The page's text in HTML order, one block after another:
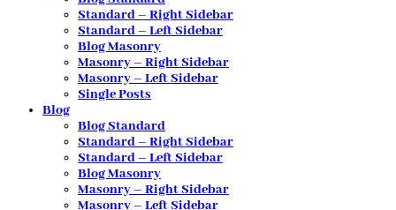
Standard – Right Sidebar
Standard – Left Sidebar
Blog Masonry
Masonry – Right Sidebar
Masonry – Left Sidebar
Single Posts
Blog
Blog Standard
Standard – Right Sidebar
Standard – Left Sidebar
Blog Masonry
Masonry – Right Sidebar
Masonry – Left Sidebar